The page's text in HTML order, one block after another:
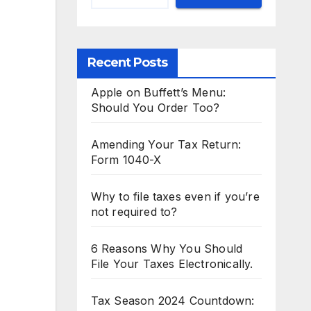
Recent Posts
Apple on Buffett’s Menu:
Should You Order Too?
Amending Your Tax Return:
Form 1040-X
Why to file taxes even if you’re
not required to?
6 Reasons Why You Should
File Your Taxes Electronically.
Tax Season 2024 Countdown: